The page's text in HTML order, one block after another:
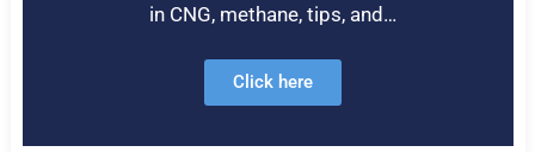
in CNG, methane, tips, and…
Click here